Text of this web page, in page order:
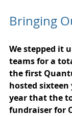
Bringing
We stepped it
teams for a
the first
hosted sixteen
year that the
fundraiser for